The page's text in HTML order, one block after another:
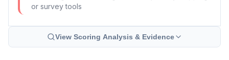
or survey tools
View Scoring Analysis & Evidence